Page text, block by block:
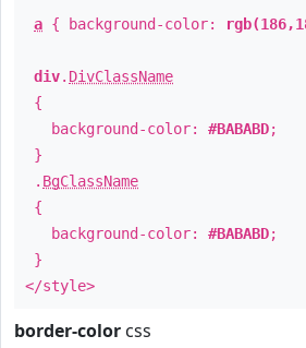
a { background-color:
div. DivClassName
{
background-color: #BABABD;
}
. BgClassName
{
background-color: #BABABD;
}
</style>
border-color css